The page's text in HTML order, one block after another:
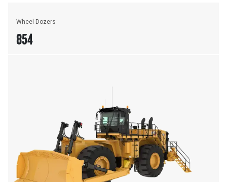
Wheel Dozers
854